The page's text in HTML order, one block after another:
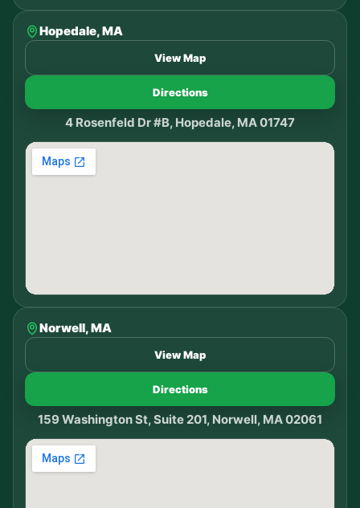
Hopedale, MA
View Map
Directions
4 Rosenfeld Dr #B, Hopedale, MA 01747
Norwell, MA
View Map
Directions
159 Washington St, Suite 201, Norwell, MA 02061